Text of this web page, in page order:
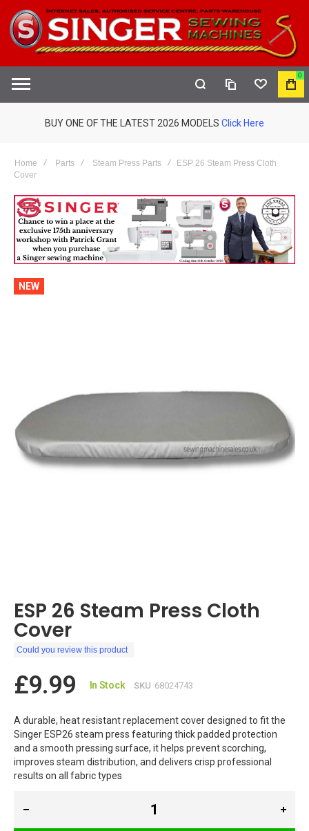
COMPAREWISHLIST
MY
0
BUY ONE OF THE LATEST 2026 MODELS Click Here
Home Parts Steam Press Parts
ESP 26 Steam Press Cloth
Cover
NEW
ESP 26 Steam Press Cloth
Cover
Could you review this product
£9.99 In Stock SKU 68024743
A durable, heat resistant replacement cover designed to fit the
Singer ESP26 steam press featuring thick padded protection
and a smooth pressing surface, it helps prevent scorching,
improves steam distribution, and delivers crisp professional
results on all fabric types